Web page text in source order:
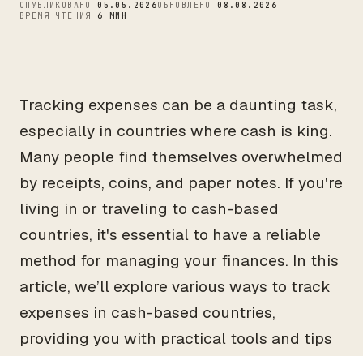
ОПУБЛИКОВАНО05.05.2026ОБНОВЛЕНО08.08.2026
ВРЕМЯ ЧТЕНИЯ 6 МИН
Tracking expenses can be a daunting task,
especially in countries where cash is king.
Many people find themselves overwhelmed
by receipts, coins, and paper notes. If you're
living in or traveling to cash-based
countries, it's essential to have a reliable
method for managing your finances. In this
article, we’ll explore various ways to track
expenses in cash-based countries,
providing you with practical tools and tips